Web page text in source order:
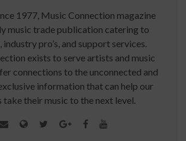
1977, Music Connection magazine
music trade publication catering to
industry pro’s, and support services.
exists to serve artists and music
connections to the unconnected and
information that can help our
take their music to the next level.